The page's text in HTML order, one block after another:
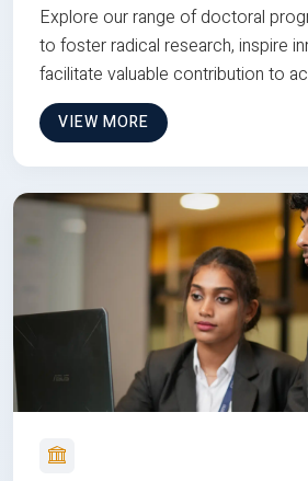
Explore our range of doctoral
to foster radical research, inspire
facilitate valuable contribution to
VIEW MORE